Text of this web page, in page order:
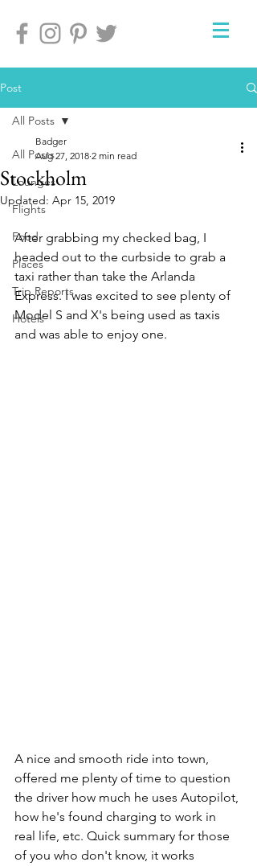
Post
All Posts
Lounges
Flights
Food
Places
Trip Reports
Hotels
All Posts
Stockholm
Badger
Aug 27, 2018 2 min read
Updated: Apr 15, 2019
After grabbing my checked bag, I
headed out to the curbside to grab a
taxi rather than take the Arlanda
Express. I was excited to see plenty of
Model S and X's being used as taxis
and was able to enjoy one.
A nice and smooth ride into town,
offered me plenty of time to question
the driver how much he uses Autopilot,
how he's found charging to work in
real life, etc. Quick summary for those
of you who don't know, it works